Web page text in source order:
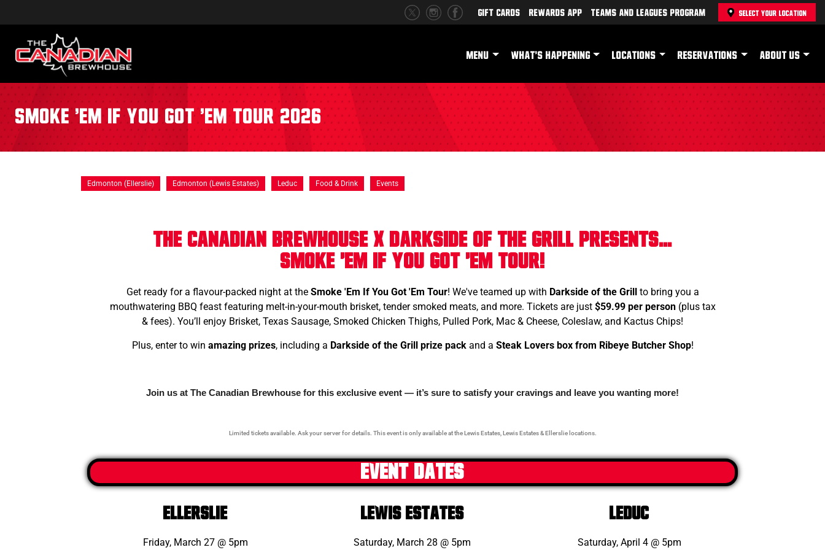
Gift Cards Rewards App Teams and Leagues Program SELECT YOUR LOCATION
MENU WHAT'S HAPPENING LOCATIONS RESERVATIONS ABOUT US
Smoke 'Em If You Got 'Em Tour 2026
Edmonton (Ellerslie) Edmonton (Lewis Estates) Leduc Food & Drink Events
The Canadian Brewhouse X Darkside of the Grill Presents...
Smoke 'Em If You Got 'Em Tour!
Get ready for a flavour-packed night at the Smoke 'Em If You Got 'Em Tour! We've teamed up with Darkside of the Grillto bring you a
mouthwatering BBQ feast featuring melt-in-your-mouth brisket, tender smoked meats, and more. Tickets are just $59.99 per person (plus tax
& fees). You’ll enjoy Brisket, Texas Sausage, Smoked Chicken Thighs, Pulled Pork, Mac & Cheese, Coleslaw, and Kactus Chips!
Plus, enter to win amazing prizes, including a Darkside of the Grill prize packand a Steak Lovers box from Ribeye Butcher Shop!
Join us at The Canadian Brewhouse for this exclusive event — it’s sure to satisfy your cravings and leave you wanting more!
Limited tickets available. Ask your server for details. This event is only available at the Lewis Estates, Lewis Estates & Ellerslie locations.
EVENT DATES
ELLerslie
Friday, March 27 @ 5pm
LEWIS ESTATES
Saturday, March 28 @ 5pm
leduc
Saturday, April 4 @ 5pm